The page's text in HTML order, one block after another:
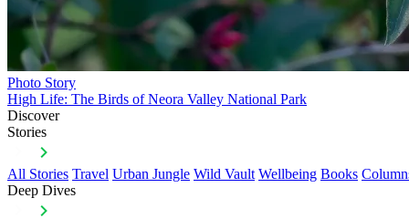
Photo Story
High Life: The Birds of Neora Valley National Park
Discover
Stories
All Stories Travel Urban Jungle Wild Vault Wellbeing Books
Deep Dives